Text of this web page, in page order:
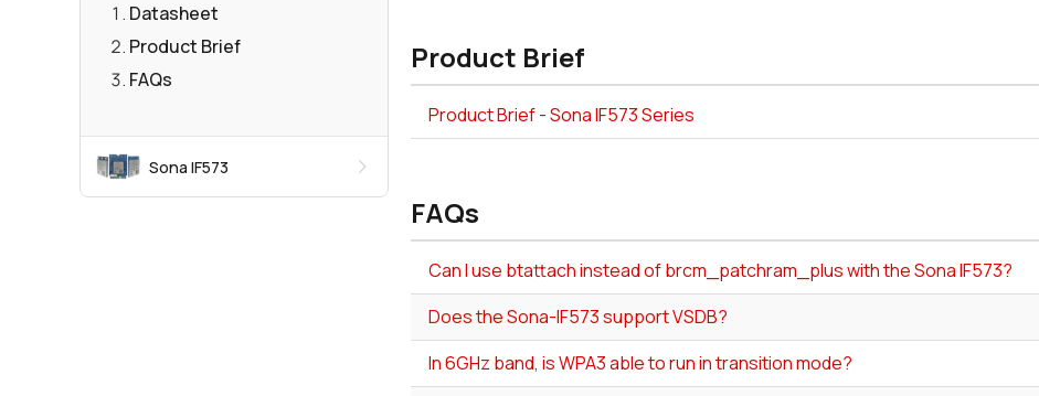
Datasheet
Product Brief
FAQs
Sona IF573
Product Brief
Product Brief - Sona IF573 Series
FAQs
Can I use btattach instead of brcm_patchram_plus with the Sona IF573?
Does the Sona-IF573 support VSDB?
In 6GHz band, is WPA3 able to run in transition mode?